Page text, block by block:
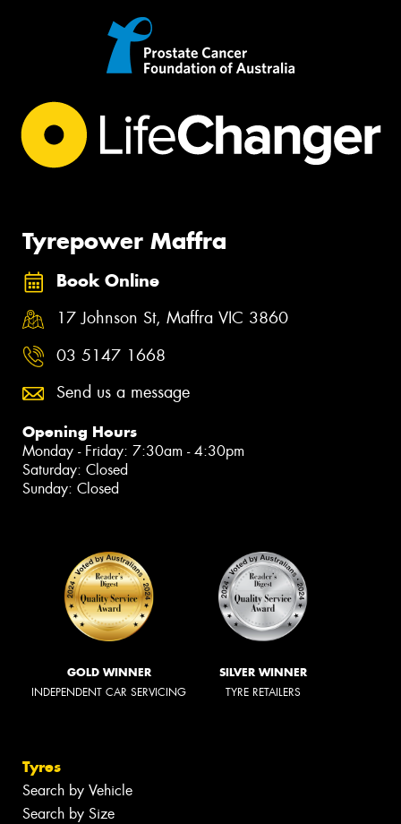
Tyrepower Maffra
Book Online
17 Johnson St, Maffra VIC 3860
03 5147 1668
Send us a message
Opening Hours
Monday - Friday: 7:30am - 4:30pm
Saturday: Closed
Sunday: Closed
GOLD WINNER
INDEPENDENT CAR SERVICING
SILVER WINNER
TYRE RETAILERS
Tyres
Search by Vehicle
Search by Size